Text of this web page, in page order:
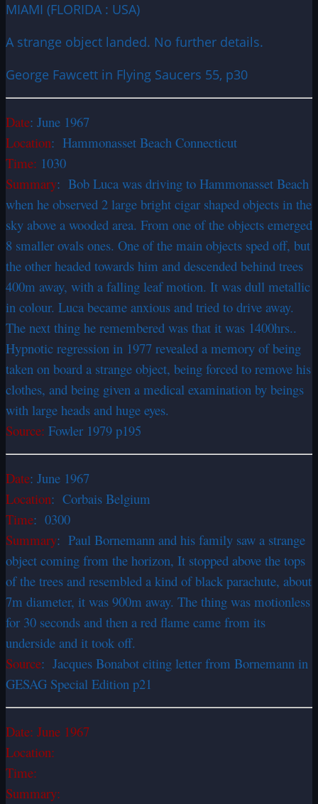
MIAMI (FLORIDA : USA)
A strange object landed. No further details.
George Fawcett in Flying Saucers 55, p30
Date: June 1967
Location: Hammonasset Beach Connecticut
Time: 1030
Summary: Bob Luca was driving to Hammonasset Beach
when he observed 2 large bright cigar shaped objects in the
sky above a wooded area. From one of the objects emerged
8 smaller ovals ones. One of the main objects sped off, but
the other headed towards him and descended behind trees
400m away, with a falling leaf motion. It was dull metallic
in colour. Luca became anxious and tried to drive away.
The next thing he remembered was that it was 1400hrs..
Hypnotic regression in 1977 revealed a memory of being
taken on board a strange object, being forced to remove his
clothes, and being given a medical examination by beings
with large heads and huge eyes.
Source: Fowler 1979 p195
Date: June 1967
Location: Corbais Belgium
Time: 0300
Summary: Paul Bornemann and his family saw a strange
object coming from the horizon, It stopped above the tops
of the trees and resembled a kind of black parachute, about
7m diameter, it was 900m away. The thing was motionless
for 30 seconds and then a red flame came from its
underside and it took off.
Source: Jacques Bonabot citing letter from Bornemann in
GESAG Special Edition p21
Date: June 1967
Location:
Time:
Summary: